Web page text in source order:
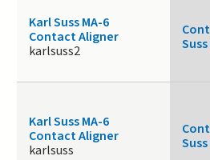
Karl Suss MA-6
Contact Aligner
karlsuss2
Karl Suss MA-6
Contact Aligner
karlsuss